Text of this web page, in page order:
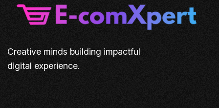
Creative minds building impactful
digital experience.